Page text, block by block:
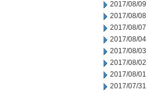
2017/08/09
2017/08/08
2017/08/07
2017/08/04
2017/08/03
2017/08/02
2017/08/01
2017/07/31